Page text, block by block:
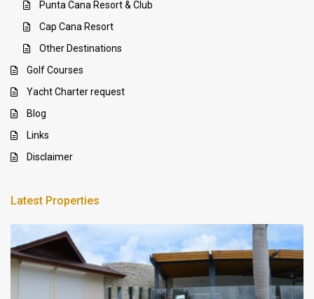
Punta Cana Resort & Club
Cap Cana Resort
Other Destinations
Golf Courses
Yacht Charter request
Blog
Links
Disclaimer
Latest Properties